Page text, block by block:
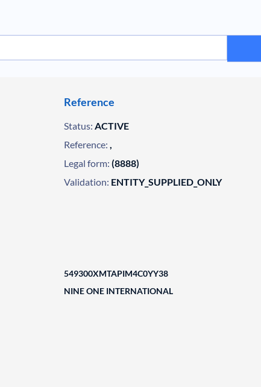
Reference
Status: ACTIVE
Reference: ,
Legal form: (8888)
Validation: ENTITY_SUPPLIED_ONLY
549300XMTAPIM4C0YY38
NINE ONE INTERNATIONAL